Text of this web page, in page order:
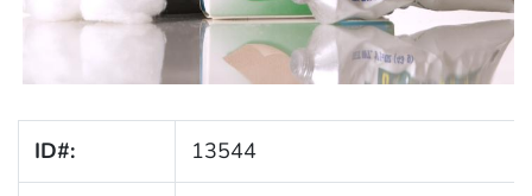
ID#: 13544